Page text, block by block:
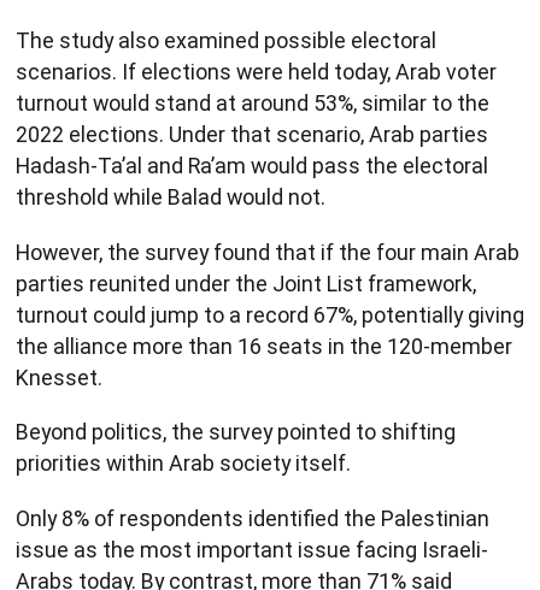
The study also examined possible electoral
scenarios. If elections were held today, Arab voter
turnout would stand at around 53%, similar to the
2022 elections. Under that scenario, Arab parties
Hadash-Ta’al and Ra’am would pass the electoral
threshold while Balad would not.
However, the survey found that if the four main Arab
parties reunited under the Joint List framework,
turnout could jump to a record 67%, potentially giving
the alliance more than 16 seats in the 120-member
Knesset.
Beyond politics, the survey pointed to shifting
priorities within Arab society itself.
Only 8% of respondents identified the Palestinian
issue as the most important issue facing Israeli-
Arabs today. By contrast, more than 71% said